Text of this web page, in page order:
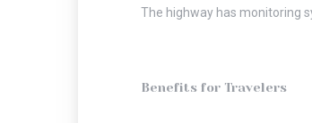
The highway has monitoring
Benefits for Travelers